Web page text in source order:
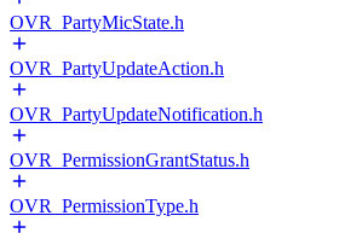
OVR_PartyMicState.h
OVR_PartyUpdateAction.h
OVR_PartyUpdateNotification.h
OVR_PermissionGrantStatus.h
OVR_PermissionType.h